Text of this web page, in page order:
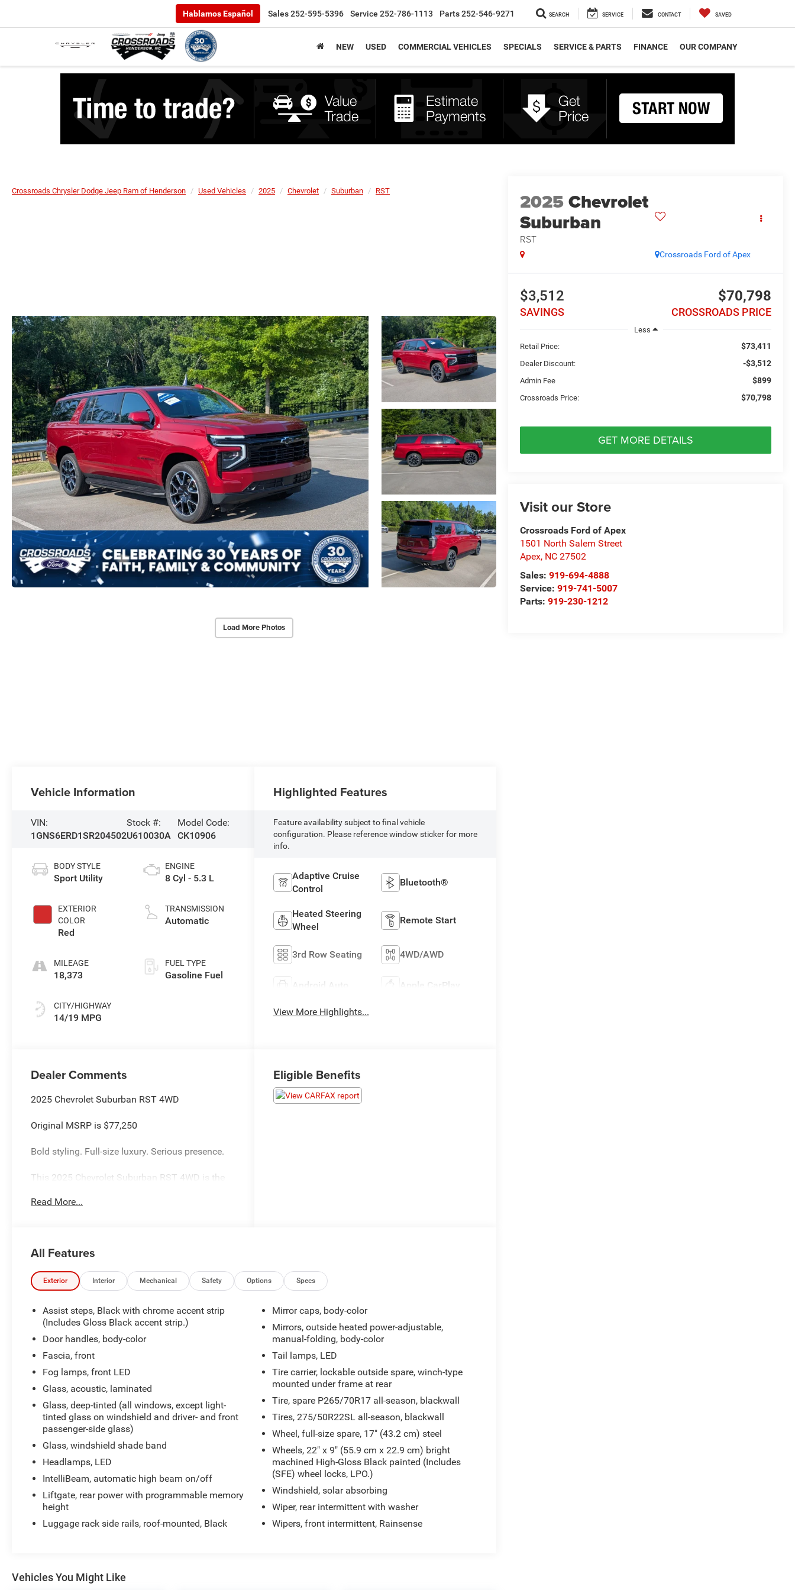
Hablamos Español Sales252-595-5396 Service 252-786-1113 Parts252-546-9271 SEARCH SERVICE CONTACT SAVED
NEW USED COMMERCIAL VEHICLES SPECIALS SERVICE & PARTS FINANCE OUR COMPANY
Crossroads Chrysler Dodge Jeep Ram of Henderson Used Vehicles 2025 Chevrolet Suburban RST
Load More Photos
2025Chevrolet
Suburban
RST
Crossroads Ford of Apex
$3,512
SAVINGS
$70,798
CROSSROADS PRICE
Less
Retail Price:
$73,411
Dealer Discount: -$3,512
Admin Fee $899
Crossroads Price: $70,798
GET MORE DETAILS
Visit our Store
Crossroads Ford of Apex
1501 North Salem Street
Apex, NC 27502
Sales:919-694-4888
Service:919-741-5007
Parts:919-230-1212
Vehicle Information
VIN:
1GNS6ERD1SR204502
Stock #:
U610030A
Model Code:
CK10906
BODY STYLE
Sport Utility
EXTERIOR
COLOR
Red
MILEAGE
18,373
CITY/HIGHWAY
14/19 MPG
ENGINE
8 Cyl - 5.3 L
TRANSMISSION
Automatic
FUEL TYPE
Gasoline Fuel
Highlighted Features
Feature availability subject to final vehicle
configuration. Please reference window sticker for more
info.
Adaptive Cruise
Control
Bluetooth®
Heated Steering
Wheel
Remote Start
3rd Row Seating 4WD/AWD
Android Auto Apple CarPlay
View More Highlights...
Dealer Comments
2025 Chevrolet Suburban RST 4WD
Original MSRP is $77,250
Bold styling. Full-size luxury. Serious presence.
This 2025 Chevrolet Suburban RST 4WD is the
performance, premium comfort, cutting-edge
Finished in stunning Radiant Red Tintcoat with a
RST delivers the perfect mix of aggressive
styling and upscale refinement. The blacked-out
RST appearance package, 22-inch gloss black
wheels, black bowties, dual exhaust, and athletic
stance give this SUV a look that stands far
above the ordinary.
Under the hood sits the proven 5.3L EcoTec3 V8
paired with a smooth-shifting 10-Speed
Automatic Transmission, delivering strong
acceleration, confident towing capability, and the
kind of performance expected from a full-size
SUV built for both families and adventure.
Step inside and youll immediately notice how
modern and premium this Suburban feels. From
the massive 17.7-inch touchscreen with Google
Built-In technology to the perforated leather
seating surfaces, Bose Centerpoint surround
sound system, heated front and second-row
Read More...
Eligible Benefits
All Features
Exterior Interior Mechanical Safety Options Specs
Assist steps, Black with chrome accent strip
(Includes Gloss Black accent strip.)
Door handles, body-color
Fascia, front
Fog lamps, front LED
Glass, acoustic, laminated
Glass, deep-tinted (all windows, except light-
tinted glass on windshield and driver- and front
passenger-side glass)
Glass, windshield shade band
Headlamps, LED
IntelliBeam, automatic high beam on/off
Liftgate, rear power with programmable memory
height
Luggage rack side rails, roof-mounted, Black
Mirror caps, body-color
Mirrors, outside heated power-adjustable,
manual-folding, body-color
Tail lamps, LED
Tire carrier, lockable outside spare, winch-type
mounted under frame at rear
Tire, spare P265/70R17 all-season, blackwall
Tires, 275/50R22SL all-season, blackwall
Wheel, full-size spare, 17" (43.2 cm) steel
Wheels, 22" x 9" (55.9 cm x 22.9 cm) bright
machined High-Gloss Black painted (Includes
(SFE) wheel locks, LPO.)
Windshield, solar absorbing
Wiper, rear intermittent with washer
Wipers, front intermittent, Rainsense
Vehicles You Might Like